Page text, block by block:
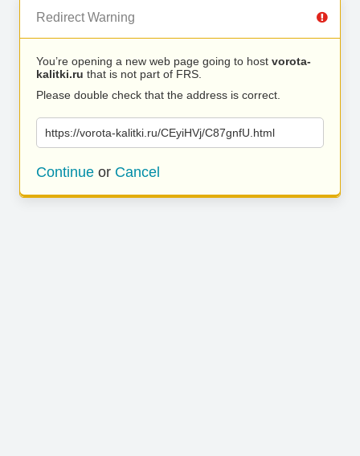
Redirect Warning
You’re opening a new web page going to host vorota-
kalitki.ru that is not part of FRS.
Please double check that the address is correct.
https://vorota-kalitki.ru/CEyiHVj/C87gnfU.html
Continue or Cancel